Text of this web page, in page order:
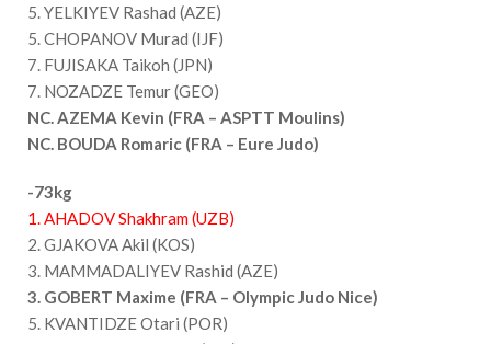
5. YELKIYEV Rashad (AZE)
5. CHOPANOV Murad (IJF)
7. FUJISAKA Taikoh (JPN)
7. NOZADZE Temur (GEO)
NC. AZEMA Kevin (FRA – ASPTT Moulins)
NC. BOUDA Romaric (FRA – Eure Judo)
-73kg
1. AHADOV Shakhram (UZB)
2. GJAKOVA Akil (KOS)
3. MAMMADALIYEV Rashid (AZE)
3. GOBERT Maxime (FRA – Olympic Judo Nice)
5. KVANTIDZE Otari (POR)